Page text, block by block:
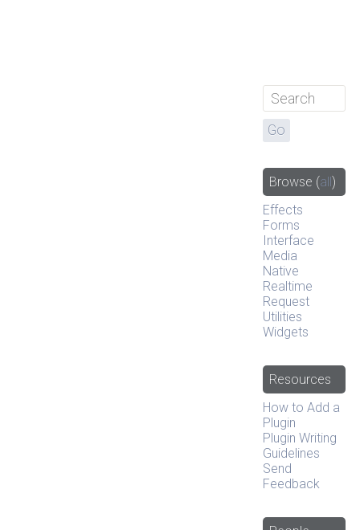
Browse (all)
Effects
Forms
Interface
Media
Native
Realtime
Request
Utilities
Widgets
Resources
How to Add a
Plugin
Plugin Writing
Guidelines
Send
Feedback